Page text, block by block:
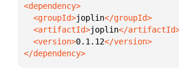
  <groupId>
joplin
  <artifactId>
joplin
  <version>
0.1.12
</dependency>